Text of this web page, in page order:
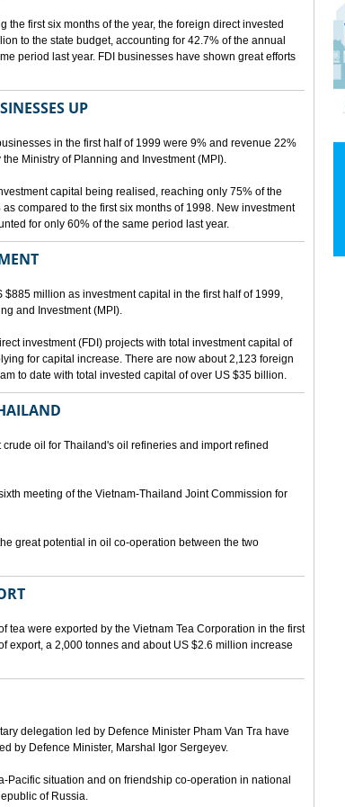
the first six months of the year, the foreign direct invested
to the state budget, accounting for 42.7% of the annual
period last year. FDI businesses have shown great efforts
UP
in the first half of 1999 were 9% and revenue 22%
Ministry of Planning and Investment (MPI).
capital being realised, reaching only 75% of the
compared to the first six months of 1998. New investment
for only 60% of the same period last year.
million as investment capital in the first half of 1999,
and Investment (MPI).
investment (FDI) projects with total investment capital of
for capital increase. There are now about 2,123 foreign
to date with total invested capital of over US $35 billion.
oil for Thailand's oil refineries and import refined
meeting of the Vietnam-Thailand Joint Commission for
great potential in oil co-operation between the two
tea were exported by the Vietnam Tea Corporation in the first
export, a 2,000 tonnes and about US $2.6 million increase
delegation led by Defence Minister Pham Van Tra have
by Defence Minister, Marshal Igor Sergeyev.
situation and on friendship co-operation in national
of Russia.